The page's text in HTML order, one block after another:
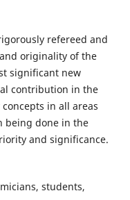
refereed and
originality of the
significant new
contribution in the
in all areas
being done in the
and significance.
students,